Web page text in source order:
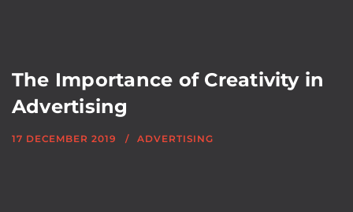
The Importance of Creativity in
Advertising
17 DECEMBER 2019 ADVERTISING